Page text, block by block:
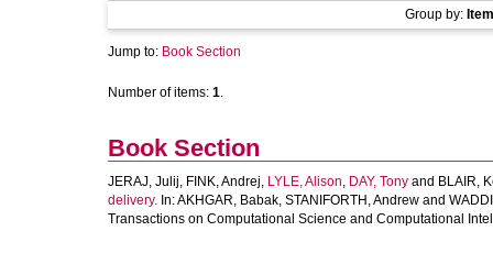
Group by:
Jump to: Book Section
Number of items: 1.
Book Section
JERAJ, Julij, FINK, Andrej, LYLE, Alison, DAY, Tony and BLAIR,
delivery. In:AKHGAR, Babak, STANIFORTH, Andrew and
Transactions on Computational Science and Computational